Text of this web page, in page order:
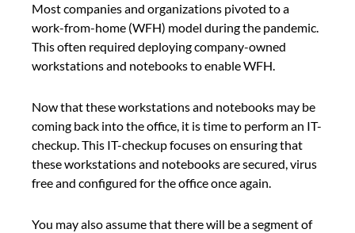
Most companies and organizations pivoted to a
work-from-home (WFH) model during the pandemic.
This often required deploying company-owned
workstations and notebooks to enable WFH.
Now that these workstations and notebooks may be
coming back into the office, it is time to perform an IT-
checkup. This IT-checkup focuses on ensuring that
these workstations and notebooks are secured, virus
free and configured for the office once again.
You may also assume that there will be a segment of